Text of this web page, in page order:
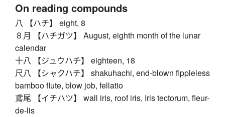
On reading compounds
八 【ハチ】 eight, 8
８月 【ハチガツ】 August, eighth month of the lunar
calendar
十八 【ジュウハチ】 eighteen, 18
尺八 【シャクハチ】 shakuhachi, end-blown fippleless
bamboo flute, blow job, fellatio
鳶尾 【イチハツ】 wall iris, roof iris, Iris tectorum, fleur-
de-lis